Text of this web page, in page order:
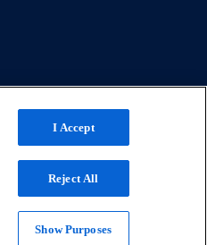
I Accept
Reject All
Show Purposes